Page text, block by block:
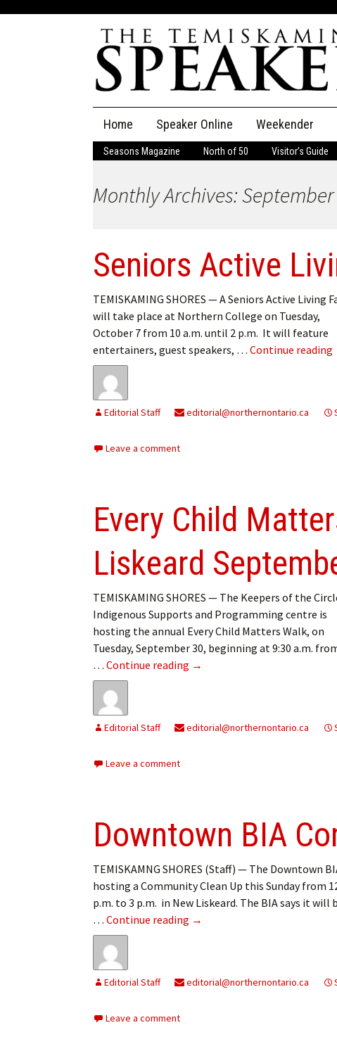
content
Home Speaker Online
The Speaker
Speaker Classifieds
Obituaries
Publications
My Account Billing
My
Log In
Weekender
Seasons Magazine North of 50 Visitor’s Guide
Monthly Archives:
Seniors Active
TEMISKAMING SHORES — A Seniors Active Living
will take place at Northern College on Tuesday,
October 7 from 10 a.m. until 2 p.m. It will feature
entertainers, guest speakers, … Continue reading
Editorial Staff editorial@northernontario.ca
Leave a comment
Every Child
Liskeard
TEMISKAMING SHORES — The Keepers of the
Indigenous Supports and Programming centre is
hosting the annual Every Child Matters Walk, on
Tuesday, September 30, beginning at 9:30 a.m.
… Continue reading Every Child Matters Walk in
→
Editorial Staff editorial@northernontario.ca
Leave a comment
Downtown BIA
TEMISKAMNG SHORES (Staff) — The Downtown
hosting a Community Clean Up this Sunday from
p.m. to 3 p.m. in New Liskeard. The BIA says it will
… Continue reading Downtown BIA Community
→
Editorial Staff editorial@northernontario.ca
Leave a comment